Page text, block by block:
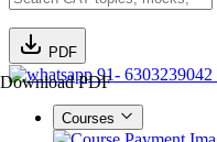
PDF
Download PDF91- 6303239042
Courses